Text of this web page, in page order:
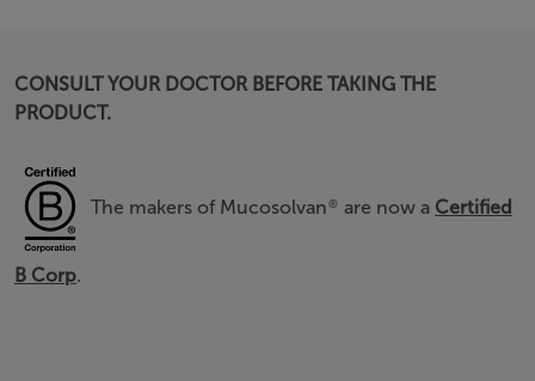
2022.
CONSULT YOUR DOCTOR BEFORE TAKING THE
PRODUCT.
The makers of Mucosolvan® are now a Certified
B Corp.